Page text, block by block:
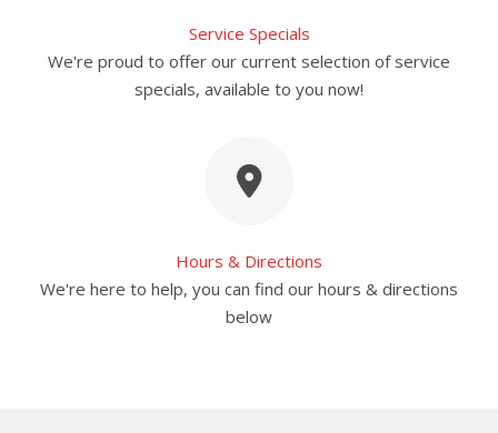
Service Specials
We're proud to offer our current selection of service
specials, available to you now!
Hours & Directions
We're here to help, you can find our hours & directions
below